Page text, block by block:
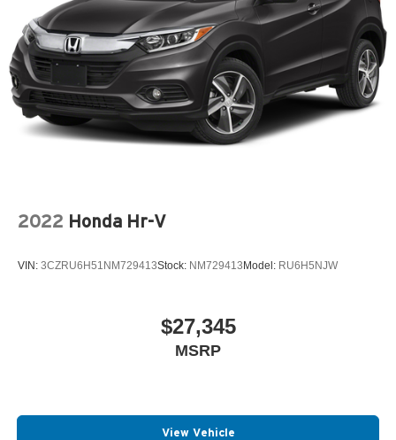
2022 Honda Hr-V
VIN: 3CZRU6H51NM729413Stock: NM729413Model: RU6H5NJW
$27,345
MSRP
View Vehicle